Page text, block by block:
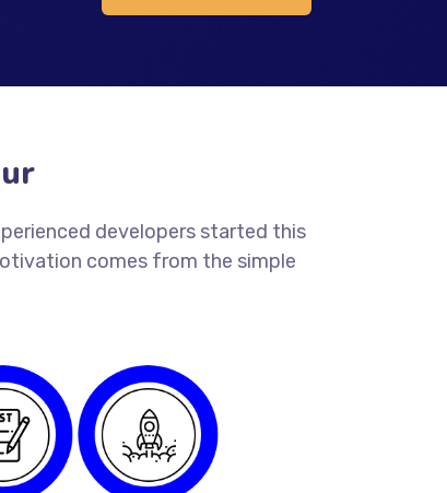
developers started this
comes from the simple